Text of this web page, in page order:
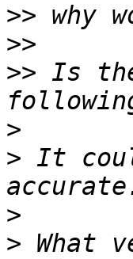
>>
>>
>> Is
>
> It
>
> What